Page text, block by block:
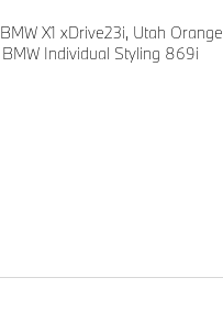
X1 xDrive23i, Utah Orange
BMW Individual Styling 869i